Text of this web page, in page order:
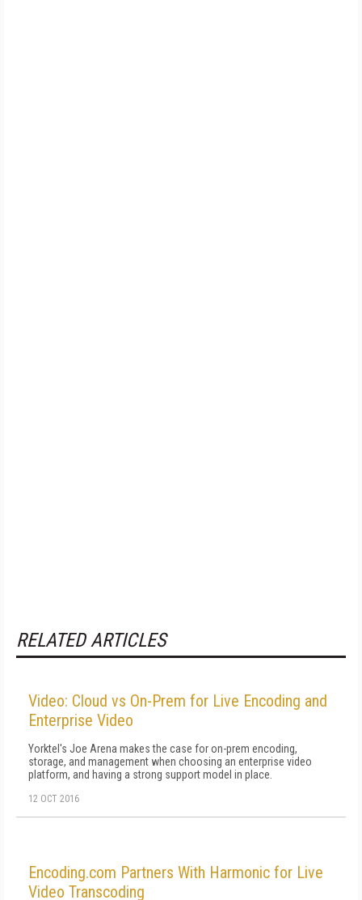
RELATED ARTICLES
Video: Cloud vs On-Prem for Live Encoding and
Enterprise Video
Yorktel's Joe Arena makes the case for on-prem encoding,
storage, and management when choosing an enterprise video
platform, and having a strong support model in place.
12 OCT 2016
Encoding.com Partners With Harmonic for Live
Video Transcoding